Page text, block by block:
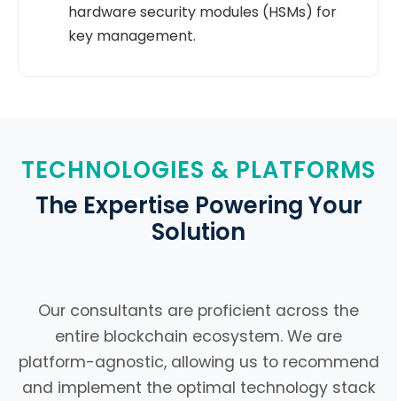
hardware security modules (HSMs) for
key management.
TECHNOLOGIES & PLATFORMS
The Expertise Powering Your
Solution
Our consultants are proficient across the
entire blockchain ecosystem. We are
platform-agnostic, allowing us to recommend
and implement the optimal technology stack